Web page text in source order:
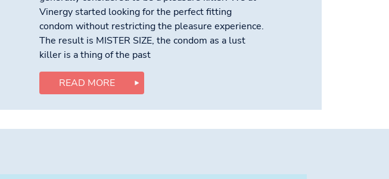
Vinergy started looking for the perfect fitting
condom without restricting the pleasure experience.
The result is MISTER SIZE, the condom as a lust
killer is a thing of the past
READ MORE